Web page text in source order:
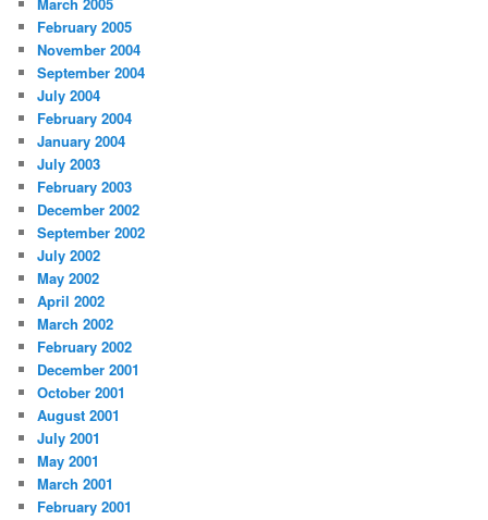
February 2005
November 2004
September 2004
July 2004
February 2004
January 2004
July 2003
February 2003
December 2002
September 2002
July 2002
May 2002
April 2002
March 2002
February 2002
December 2001
October 2001
August 2001
July 2001
May 2001
March 2001
February 2001